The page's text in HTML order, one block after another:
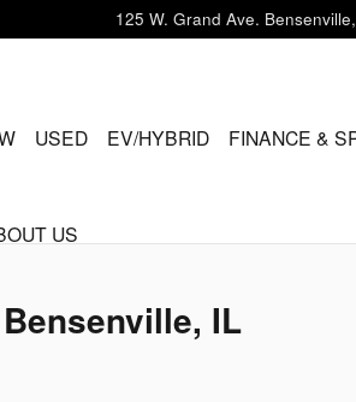
125 W. Grand Ave. Bensenville,
USED EV/HYBRID FINANCE &
US
IL